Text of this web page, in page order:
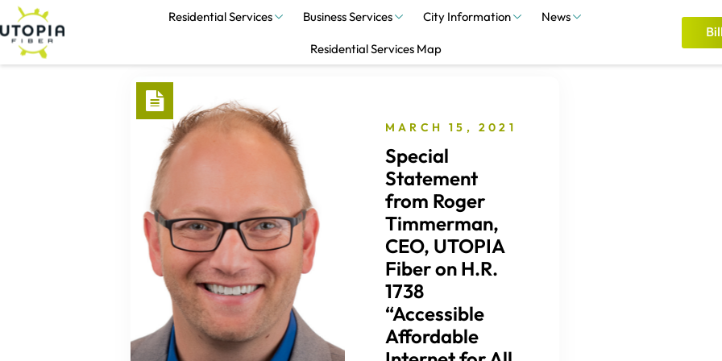
Residential Services Business Services City Information News
Residential Services Map
MARCH 15, 2021
Special
Statement
from Roger
Timmerman,
CEO, UTOPIA
Fiber on H.R.
1738
“Accessible
Affordable